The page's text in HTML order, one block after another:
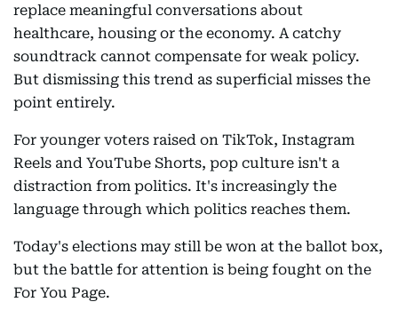
replace meaningful conversations about
healthcare, housing or the economy. A catchy
soundtrack cannot compensate for weak policy.
But dismissing this trend as superficial misses the
point entirely.
For younger voters raised on TikTok, Instagram
Reels and YouTube Shorts, pop culture isn't a
distraction from politics. It's increasingly the
language through which politics reaches them.
Today's elections may still be won at the ballot box,
but the battle for attention is being fought on the
For You Page.